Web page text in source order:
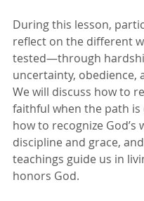
During this lesson,
reflect on the different
tested—through
uncertainty, obedience,
We will discuss how to
faithful when the path
how to recognize God’s
discipline and grace, and
teachings guide us in
honors God.